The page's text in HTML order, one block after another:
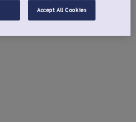
Accept All Cookies